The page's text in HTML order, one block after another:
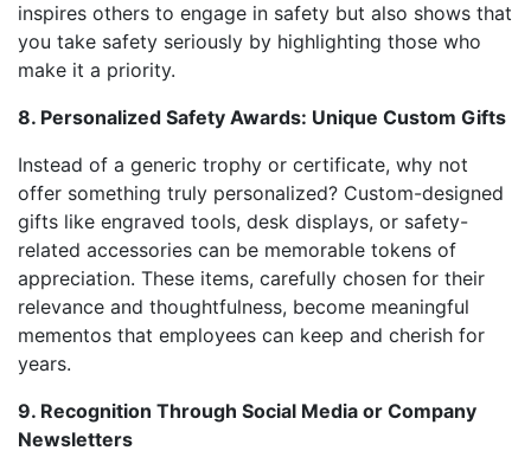
inspires others to engage in safety but also shows that
you take safety seriously by highlighting those who
make it a priority.
8. Personalized Safety Awards: Unique Custom Gifts
Instead of a generic trophy or certificate, why not
offer something truly personalized? Custom-designed
gifts like engraved tools, desk displays, or safety-
related accessories can be memorable tokens of
appreciation. These items, carefully chosen for their
relevance and thoughtfulness, become meaningful
mementos that employees can keep and cherish for
years.
9. Recognition Through Social Media or Company
Newsletters